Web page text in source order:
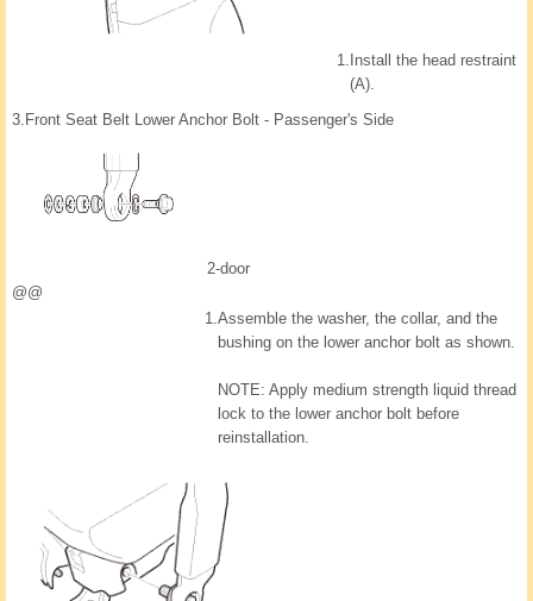
1. Install the head restraint
(A).
3. Front Seat Belt Lower Anchor Bolt - Passenger's Side
@@
2-door
1.Assemble the washer, the collar, and the
bushing on the lower anchor bolt as shown.
NOTE: Apply medium strength liquid thread
lock to the lower anchor bolt before
reinstallation.